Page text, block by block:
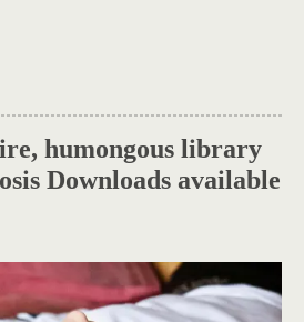
humongous library
Downloads available